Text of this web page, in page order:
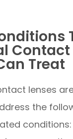
Contact
Treat
lenses
the
conditions: